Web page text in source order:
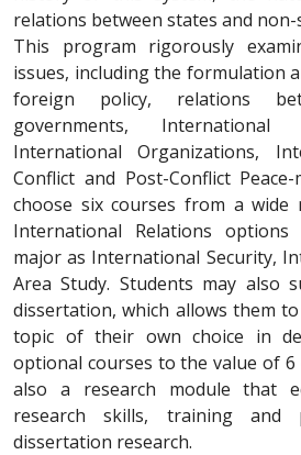
relations between states and
This program rigorously
issues, including the formulation
foreign policy, relations
governments, International
International Organizations,
Conflict and Post-Conflict
choose six courses from a wide
International Relations
major as International Security,
Area Study. Students may also
dissertation, which allows them
topic of their own choice in
optional courses to the value of
also a research module that
research skills, training and
dissertation research.